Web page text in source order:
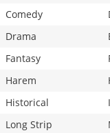
Comedy
Drama
Fantasy
Harem
Historical
Long Strip